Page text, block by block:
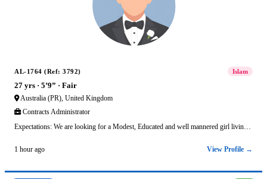
AL-1764 (Ref: 3792) Islam
27 yrs · 5’9” · Fair
Australia (PR), United Kingdom
Contracts Administrator
Expectations: We are looking for a Modest, Educated and well mannered girl livin…
1 hour ago View Profile →